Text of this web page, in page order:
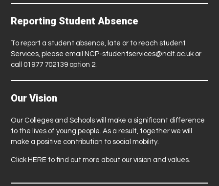
Reporting Student Absence
To report a student absence, late or to reach student
Services, please email NCP-studentservices@nclt.ac.ukor
call 01977 702139 option 2.
Our Vision
Our Colleges and Schools will make a significant difference
to the lives of young people. As a result, together we will
make a positive contribution to social mobility.
Click HERE to find out more about our vision and values.